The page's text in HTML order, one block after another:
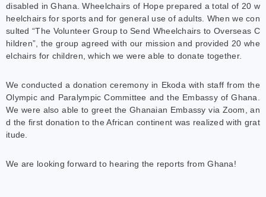
disabled in Ghana. Wheelchairs of Hope prepared a total of 20 w
heelchairs for sports and for general use of adults. When we con
sulted “The Volunteer Group to Send Wheelchairs to Overseas C
hildren”, the group agreed with our mission and provided 20 whe
elchairs for children, which we were able to donate together.
We conducted a donation ceremony in Ekoda with staff from the
Olympic and Paralympic Committee and the Embassy of Ghana.
We were also able to greet the Ghanaian Embassy via Zoom, an
d the first donation to the African continent was realized with grat
itude.
We are looking forward to hearing the reports from Ghana!